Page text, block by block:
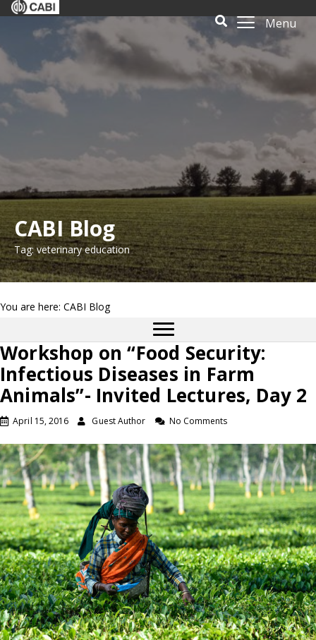
Menu
CABI Blog
Tag: veterinary education
You are here: CABI Blog
Workshop on “Food Security:
Infectious Diseases in Farm
Animals”- Invited Lectures, Day 2
April 15, 2016 Guest Author No Comments